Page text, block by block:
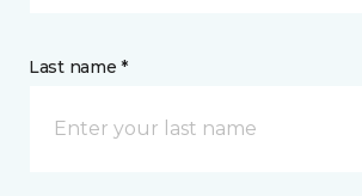
Last name *